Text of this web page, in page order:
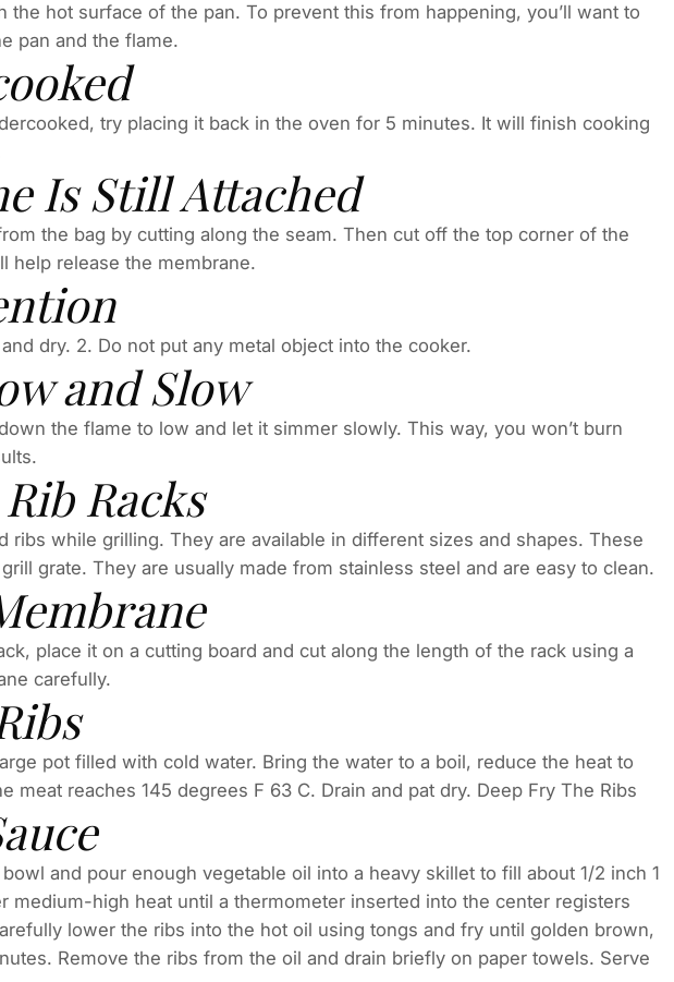
hot surface of the pan. To prevent this from happening, you’ll want to
pan and the flame.
try placing it back in the oven for 5 minutes. It will finish cooking
Is Still Attached
the bag by cutting along the seam. Then cut off the top corner of the
help release the membrane.
dry. 2. Do not put any metal object into the cooker.
and Slow
the flame to low and let it simmer slowly. This way, you won’t burn
Racks
ribs while grilling. They are available in different sizes and shapes. These
grate. They are usually made from stainless steel and are easy to clean.
place it on a cutting board and cut along the length of the rack using a
carefully.
pot filled with cold water. Bring the water to a boil, reduce the heat to
meat reaches 145 degrees F 63 C. Drain and pat dry. Deep Fry The Ribs
and pour enough vegetable oil into a heavy skillet to fill about 1/2 inch 1
medium-high heat until a thermometer inserted into the center registers
lower the ribs into the hot oil using tongs and fry until golden brown,
Remove the ribs from the oil and drain briefly on paper towels. Serve